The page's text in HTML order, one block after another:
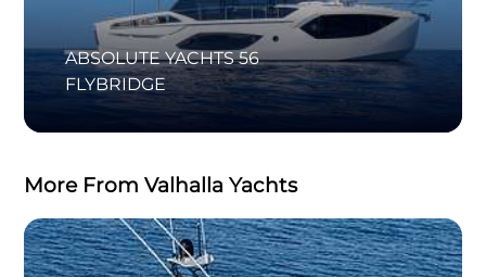
ABSOLUTE YACHTS 56
FLYBRIDGE
More From Valhalla Yachts